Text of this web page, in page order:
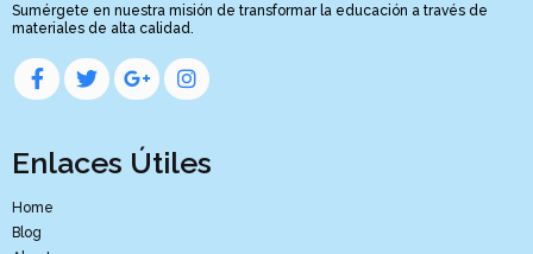
Sumérgete en nuestra misión de transformar la educación a través de
materiales de alta calidad.
Enlaces Útiles
Home
Blog